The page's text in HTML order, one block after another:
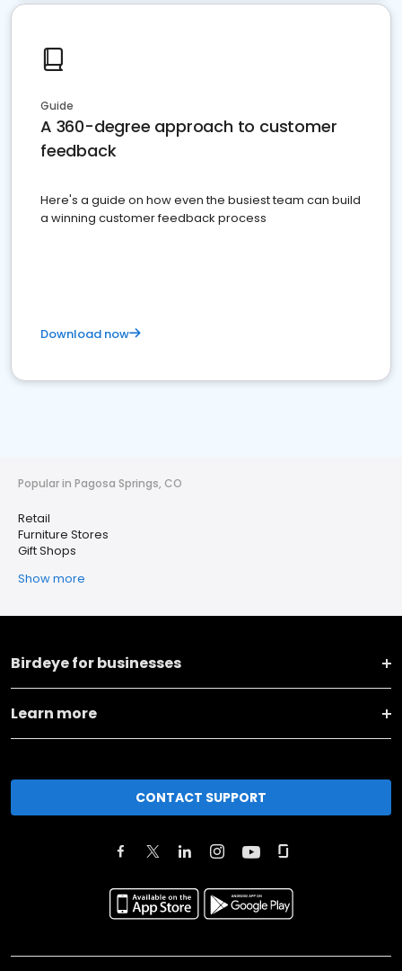
Guide
A 360-degree approach to customer
feedback
Here's a guide on how even the busiest team can build
a winning customer feedback process
Download now
Popular in Pagosa Springs, CO
Retail
Furniture Stores
Gift Shops
Show more
Birdeye for businesses
Learn more
CONTACT SUPPORT